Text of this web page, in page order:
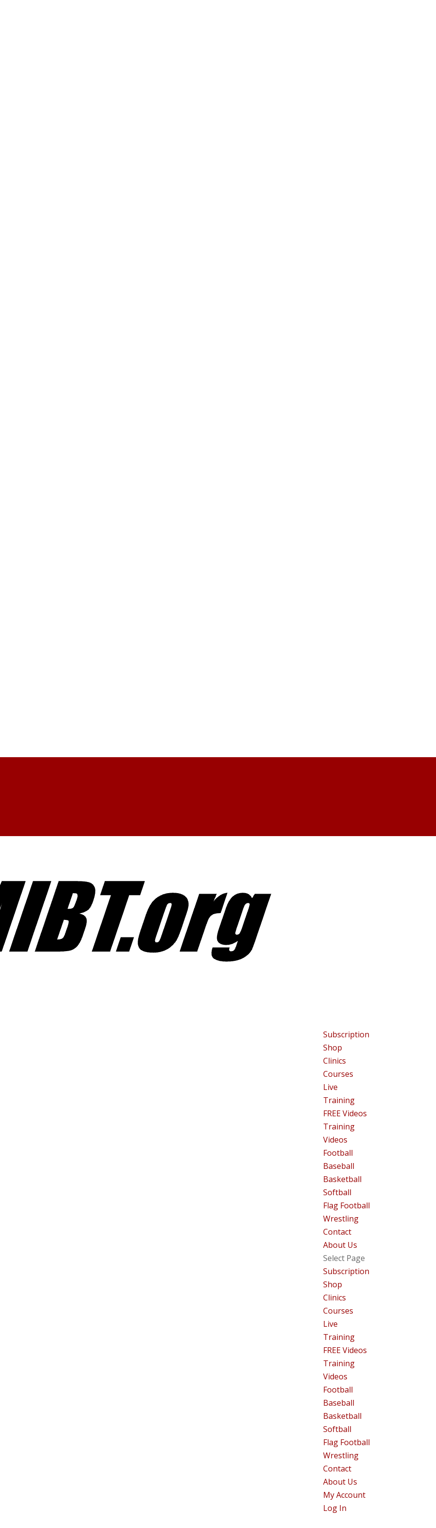
Subscription
Shop
Clinics
Courses
Live
Training
FREE Videos
Training
Videos
Football
Baseball
Basketball
Softball
Flag Football
Wrestling
Contact
About Us
Select Page
Subscription
Shop
Clinics
Courses
Live
Training
FREE Videos
Training
Videos
Football
Baseball
Basketball
Softball
Flag Football
Wrestling
Contact
About Us
My Account
Log In